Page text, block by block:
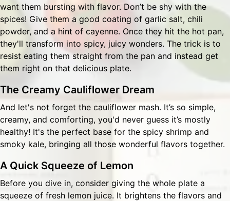
want them bursting with flavor. Don’t be shy with the
spices! Give them a good coating of garlic salt, chili
powder, and a hint of cayenne. Once they hit the hot pan,
they'll transform into spicy, juicy wonders. The trick is to
resist eating them straight from the pan and instead get
them right on that delicious plate.
The Creamy Cauliflower Dream
And let's not forget the cauliflower mash. It’s so simple,
creamy, and comforting, you'd never guess it’s mostly
healthy! It's the perfect base for the spicy shrimp and
smoky kale, bringing all those wonderful flavors together.
A Quick Squeeze of Lemon
Before you dive in, consider giving the whole plate a
squeeze of fresh lemon juice. It brightens the flavors and